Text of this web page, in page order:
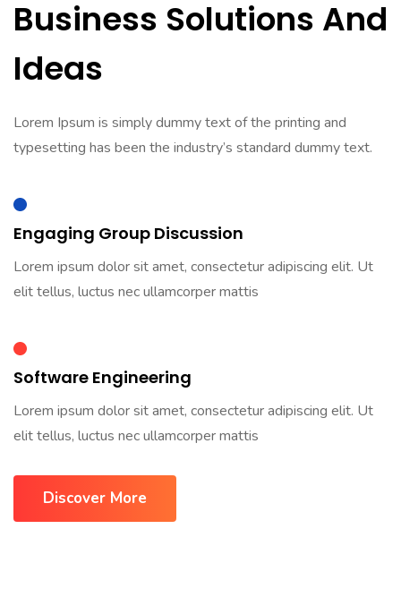
Business Solutions And
Ideas
Lorem Ipsum is simply dummy text of the printing and
typesetting has been the industry’s standard dummy text.
Engaging Group Discussion
Lorem ipsum dolor sit amet, consectetur adipiscing elit. Ut
elit tellus, luctus nec ullamcorper mattis
Software Engineering
Lorem ipsum dolor sit amet, consectetur adipiscing elit. Ut
elit tellus, luctus nec ullamcorper mattis
Discover More